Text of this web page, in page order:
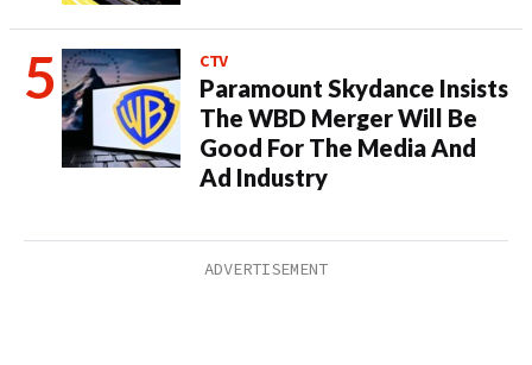
CTV
Paramount Skydance Insists
The WBD Merger Will Be
Good For The Media And
Ad Industry